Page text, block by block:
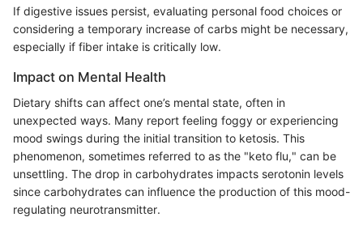
If digestive issues persist, evaluating personal food choices or
considering a temporary increase of carbs might be necessary,
especially if fiber intake is critically low.
Impact on Mental Health
Dietary shifts can affect one’s mental state, often in
unexpected ways. Many report feeling foggy or experiencing
mood swings during the initial transition to ketosis. This
phenomenon, sometimes referred to as the "keto flu," can be
unsettling. The drop in carbohydrates impacts serotonin levels
since carbohydrates can influence the production of this mood-
regulating neurotransmitter.